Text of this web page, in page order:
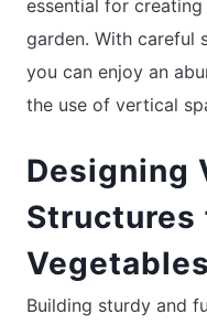
essential for
garden. With careful
you can enjoy an
the use of vertical
Designing
Structures
Vegetables
Building sturdy and